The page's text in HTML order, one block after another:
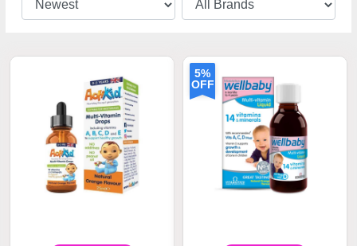
5%
OFF